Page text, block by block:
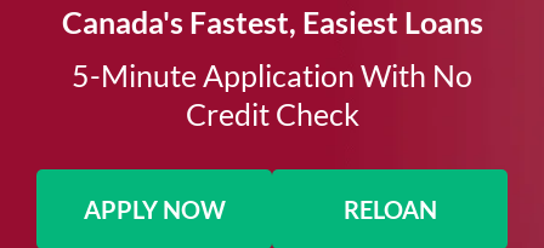
Canada's Fastest, Easiest Loans
5-Minute Application With No
Credit Check​
APPLY NOW RELOAN